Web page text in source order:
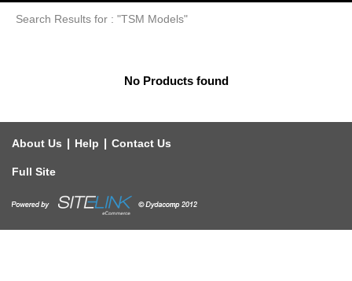
Search Results for : "TSM Models"
No Products found
About Us | Help | Contact Us
Full Site